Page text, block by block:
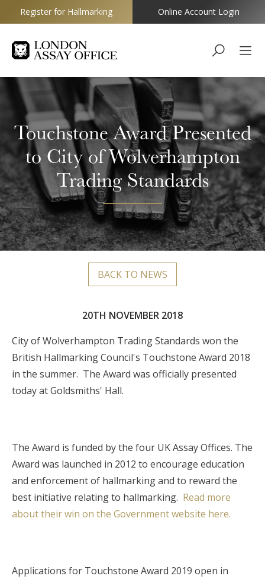
Goldsmiths
Register for Hallmarking Online Account Login
Touchstone Award Presented
to City of Wolverhampton
Trading Standards
BACK TO NEWS
20TH NOVEMBER 2018
City of Wolverhampton Trading Standards won the
British Hallmarking Council's Touchstone Award 2018
in the summer. The Award was officially presented
today at Goldsmiths' Hall.
The Award is funded by the four UK Assay Offices. The
Award was launched in 2012 to encourage education
and enforcement of hallmarking and to reward the
best initiative relating to hallmarking. Read more
about their win on the Government website here.
Applications for Touchstone Award 2019 open in